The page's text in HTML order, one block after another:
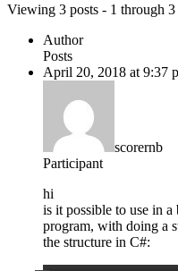
Viewing 3 posts - 1 through
Author
Posts
April 20, 2018 at 9:37
scorernb
Participant
hi
is it possible to use in
program, with doing a
the structure in C#: